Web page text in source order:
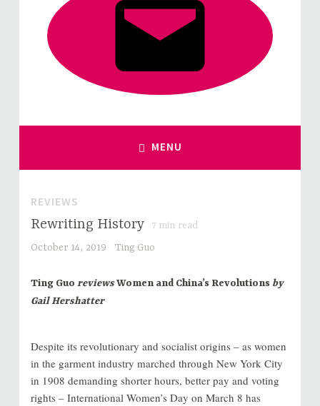
MENU
REVIEWS
Rewriting History 7min read
October 14, 2019
Ting Guo
Ting Guo reviewsWomen and China’s Revolutionsby
Gail Hershatter
Despite its revolutionary and socialist origins – as women
in the garment industry marched through New York City
in 1908 demanding shorter hours, better pay and voting
rights – International Women’s Day on March 8 has